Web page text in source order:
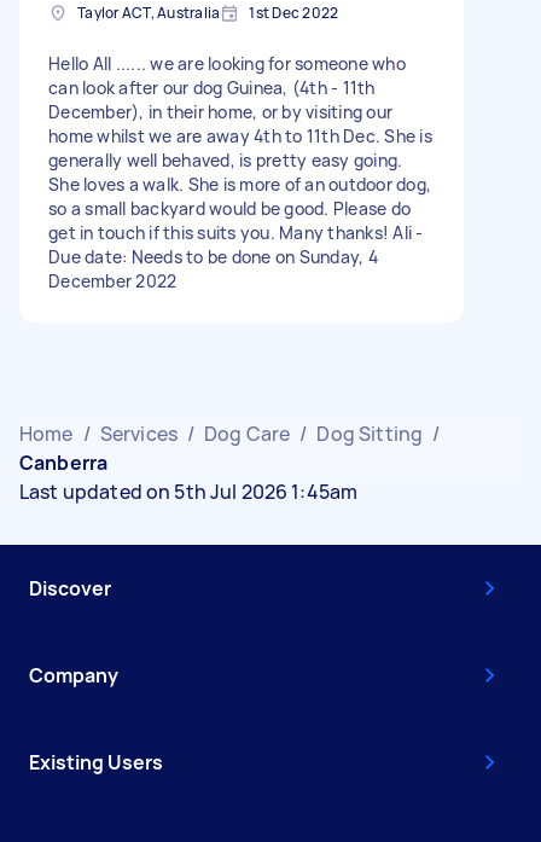
Taylor ACT, Australia 1st Dec 2022
Hello All ...... we are looking for someone who
can look after our dog Guinea, (4th - 11th
December), in their home, or by visiting our
home whilst we are away 4th to 11th Dec. She is
generally well behaved, is pretty easy going.
She loves a walk. She is more of an outdoor dog,
so a small backyard would be good. Please do
get in touch if this suits you. Many thanks! Ali -
Due date: Needs to be done on Sunday, 4
December 2022
Home / Services / Dog Care / Dog Sitting /
Canberra
Last updated on 5th Jul 2026 1:45am
Discover
Company
Existing Users